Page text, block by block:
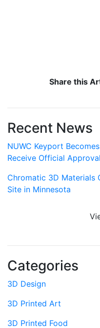
Share this
Recent News
NUWC Keyport
Receive Official
Chromatic 3D Materials
Site in Minnesota
Categories
3D Design
3D Printed Art
3D Printed Food